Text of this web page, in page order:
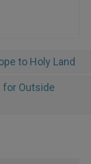
to Holy Land
for Outside